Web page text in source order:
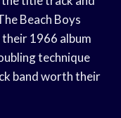
Beach Boys
1966 album
technique
band worth their